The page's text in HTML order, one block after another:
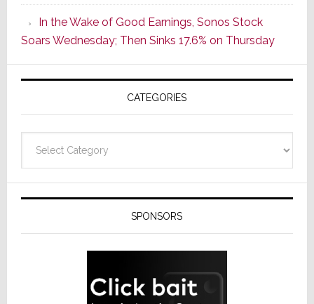
CINEMA
Line
of
AV
Receivers
In the Wake of Good Earnings, Sonos Stock
Soars Wednesday; Then Sinks 17.6% on Thursday
CATEGORIES
SPONSORS